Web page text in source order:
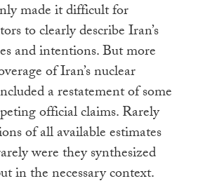
made it difficult for
to clearly describe Iran’s
and intentions. But more
of Iran’s nuclear
a restatement of some
official claims. Rarely
of all available estimates
were they synthesized
in the necessary context.